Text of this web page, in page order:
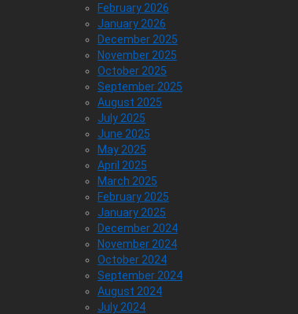
February 2026
January 2026
December 2025
November 2025
October 2025
September 2025
August 2025
July 2025
June 2025
May 2025
April 2025
March 2025
February 2025
January 2025
December 2024
November 2024
October 2024
September 2024
August 2024
July 2024